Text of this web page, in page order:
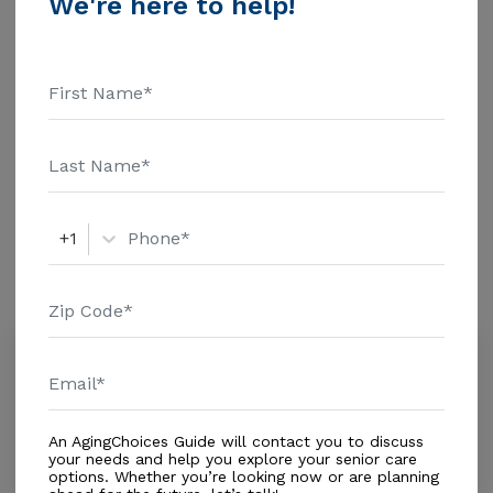
$1463 Assisted Living - $3500 Nursing Home - $8152
Housing With Care Options
Assisted Living
Amenities
Out of Home Services
+1
An AgingChoices Guide will contact you to discuss
your needs and help you explore your senior care
options. Whether you’re looking now or are planning